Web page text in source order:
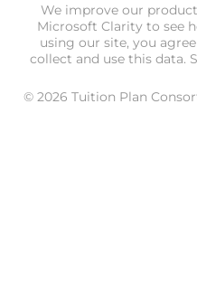
We improve our
Microsoft Clarity to see
using our site, you
collect and use this data.
© 2026 Tuition Plan